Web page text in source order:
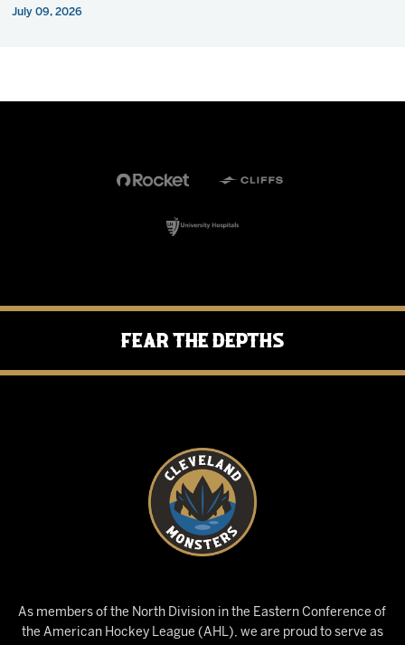
July 09, 2026
Fear the Depths
As members of the North Division in the Eastern Conference of
the American Hockey League (AHL), we are proud to serve as